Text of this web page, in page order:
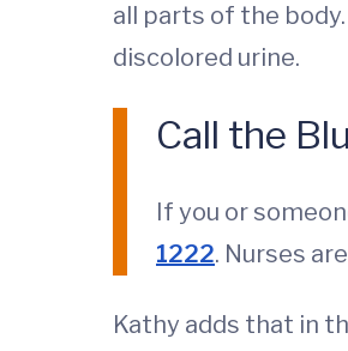
all parts of the
discolored urine.
Call the
If you or
1222. Nurses
Kathy adds that in